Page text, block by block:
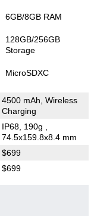
6GB/8GB RAM
128GB/256GB
Storage
MicroSDXC
4500 mAh, Wireless
Charging
IP68, 190g
74.5x159.8x8.4 mm
$699
$699